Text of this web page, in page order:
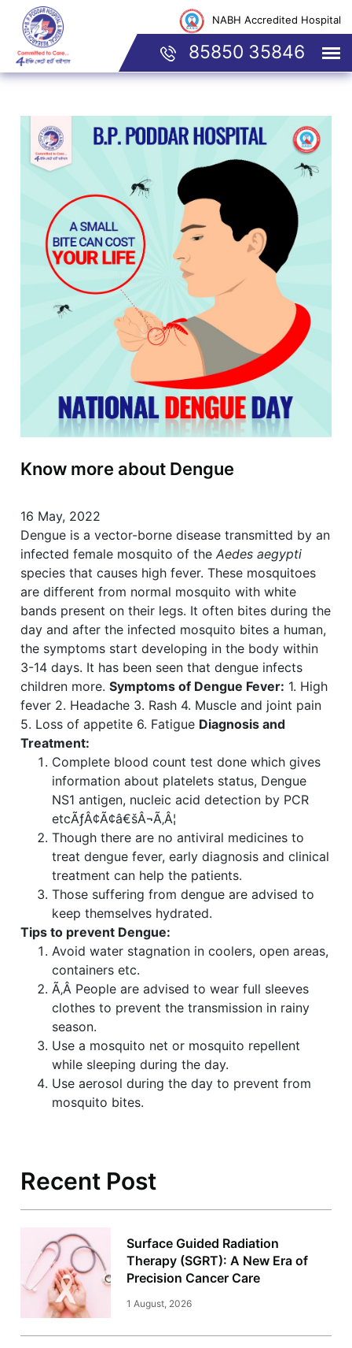
NABH Accredited Hospital
85850 35846
Know more about Dengue
16 May, 2022
Dengue is a vector-borne disease transmitted by an
infected female mosquito of theAedes aegypti
species that causes high fever. These mosquitoes
are different from normal mosquito with white
bands present on their legs. It often bites during the
day and after the infected mosquito bites a human,
the symptoms start developing in the body within
3-14 days. It has been seen that dengue infects
children more.Symptoms of Dengue Fever: 1. High
fever 2. Headache 3. Rash 4. Muscle and joint pain
5. Loss of appetite 6. Fatigue Diagnosis and
Treatment:
Complete blood count test done which gives
information about platelets status, Dengue
NS1 antigen, nucleic acid detection by PCR
etcÃƒÂ¢Ã¢â€šÂ¬Ã‚Â¦
Though there are no antiviral medicines to
treat dengue fever, early diagnosis and clinical
treatment can help the patients.
Those suffering from dengue are advised to
keep themselves hydrated.
Tips to prevent Dengue:
Avoid water stagnation in coolers, open areas,
containers etc.
Ã‚Â People are advised to wear full sleeves
clothes to prevent the transmission in rainy
season.
Use a mosquito net or mosquito repellent
while sleeping during the day.
Use aerosol during the day to prevent from
mosquito bites.
Recent Post
Surface Guided Radiation
Therapy (SGRT): A New Era of
Precision Cancer Care
1 August, 2026